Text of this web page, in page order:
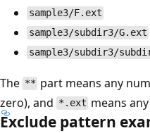
sample3/F.ext
sample3/subdir3/G.ext
sample3/subdir3/
The ** part means any
zero), and *.ext means
Exclude pattern